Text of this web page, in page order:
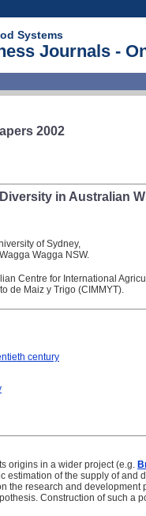
Systems
Journals -
2002
in Australian
of Sydney,
Wagga NSW.
Centre for International
de Maiz y Trigo (CIMMYT).
century
origins in a wider project (e.g.
estimation of the supply of
the research and
Construction of such a